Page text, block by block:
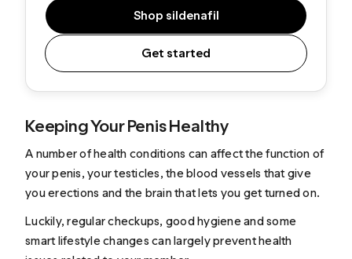
Shop sildenafil
Get started
Keeping Your Penis Healthy
A number of health conditions can affect the function of
your penis, your testicles, the blood vessels that give
you erections and the brain that lets you get turned on.
Luckily, regular checkups, good hygiene and some
smart lifestyle changes can largely prevent health